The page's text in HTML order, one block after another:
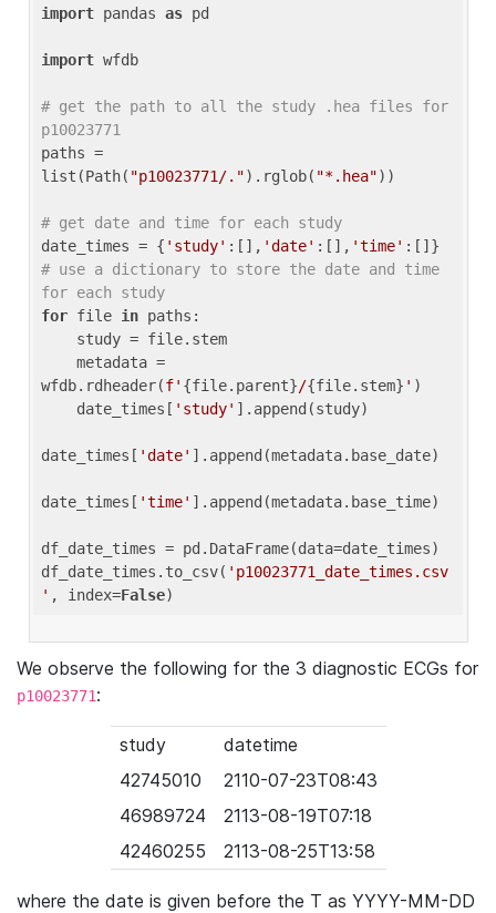
import pandas as pd
import wfdb
# get the path to all the study .hea files for
p10023771
paths =
list(Path( "p10023771/.").rglob( "*.hea"))
# get date and time for each study
date_times = { 'study' :[], 'date' :[], 'time'
# use a dictionary to store the date and time
for each study
for file in paths:
wfdb.rdheader(f' {file.parent}/{file.stem} ' )
    date_times[
'study' ].append(study)
date_times[ 'date' ].append(metadata.base_date)
date_times[ 'time' ].append(metadata.base_time)
df_date_times = pd.DataFrame(data=date_times)
df_date_times.to_csv( 'p10023771_date_times.csv
' , index=False
We observe the following for the 3 diagnostic ECGs for
p10023771:
study
datetime
42745010
2110-07-23T08:43
46989724
2113-08-19T07:18
42460255
2113-08-25T13:58
where the date is given before the T as YYYY-MM-DD